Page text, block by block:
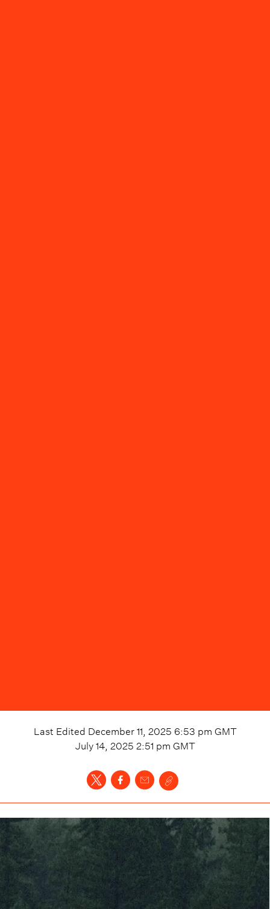
Last Edited December 11, 2025 6:53 pm GMT
July 14, 2025 2:51 pm GMT